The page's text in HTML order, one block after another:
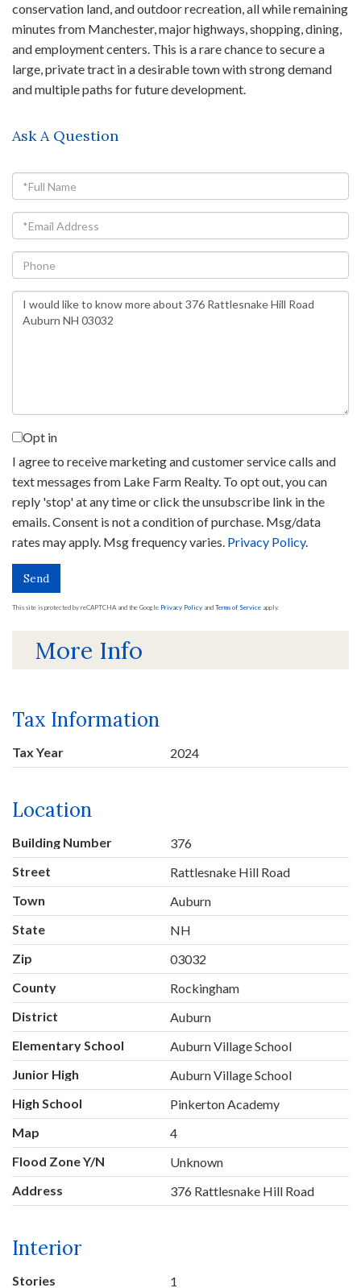
conservation land, and outdoor recreation, all while remaining
minutes from Manchester, major highways, shopping, dining,
and employment centers. This is a rare chance to secure a
large, private tract in a desirable town with strong demand
and multiple paths for future development.
Ask A Question
Full
Name
Email
Phone
Questions
or
Opt in
I agree to receive marketing and customer service calls and
text messages from Lake Farm Realty. To opt out, you can
reply 'stop' at any time or click the unsubscribe link in the
emails. Consent is not a condition of purchase. Msg/data
rates may apply. Msg frequency varies. Privacy Policy.
Send
This site is protected by reCAPTCHA and the Google Privacy Policy and Terms of Service apply.
More Info
Tax Information
Tax Year 2024
Location
Building Number
376
Street
Rattlesnake Hill Road
Town
Auburn
State
NH
Zip
03032
County
Rockingham
District
Auburn
Elementary School
Auburn Village School
Junior High
Auburn Village School
High School
Pinkerton Academy
Map
4
Flood Zone Y/N
Unknown
Address
376 Rattlesnake Hill Road
Interior
Stories 1